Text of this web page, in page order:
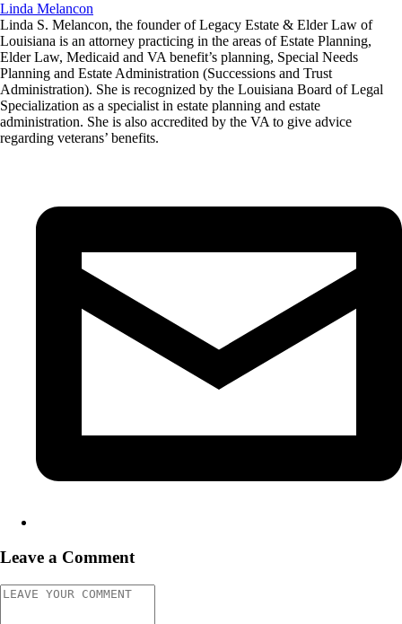
Linda Melancon
Linda S. Melancon, the founder of Legacy Estate & Elder Law of
Louisiana is an attorney practicing in the areas of Estate Planning,
Elder Law, Medicaid and VA benefit’s planning, Special Needs
Planning and Estate Administration (Successions and Trust
Administration). She is recognized by the Louisiana Board of Legal
Specialization as a specialist in estate planning and estate
administration. She is also accredited by the VA to give advice
regarding veterans’ benefits.
Leave a Comment